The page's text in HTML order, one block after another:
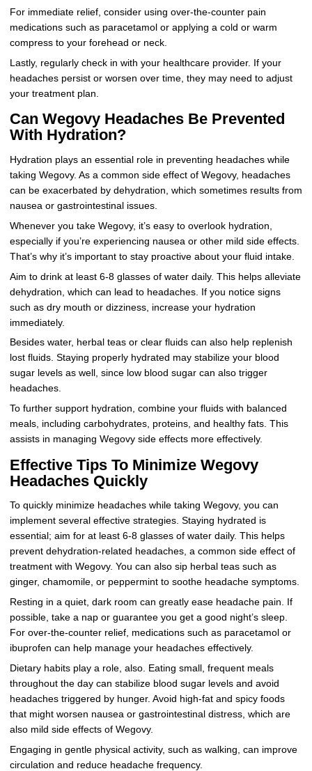
For immediate relief, consider using over-the-counter pain
medications such as paracetamol or applying a cold or warm
compress to your forehead or neck.
Lastly, regularly check in with your healthcare provider. If your
headaches persist or worsen over time, they may need to adjust
your treatment plan.
Can Wegovy Headaches Be Prevented
With Hydration?
Hydration plays an essential role in preventing headaches while
taking Wegovy. As a common side effect of Wegovy, headaches
can be exacerbated by dehydration, which sometimes results from
nausea or gastrointestinal issues.
Whenever you take Wegovy, it’s easy to overlook hydration,
especially if you’re experiencing nausea or other mild side effects.
That’s why it’s important to stay proactive about your fluid intake.
Aim to drink at least 6-8 glasses of water daily. This helps alleviate
dehydration, which can lead to headaches. If you notice signs
such as dry mouth or dizziness, increase your hydration
immediately.
Besides water, herbal teas or clear fluids can also help replenish
lost fluids. Staying properly hydrated may stabilize your blood
sugar levels as well, since low blood sugar can also trigger
headaches.
To further support hydration, combine your fluids with balanced
meals, including carbohydrates, proteins, and healthy fats. This
assists in managing Wegovy side effects more effectively.
Effective Tips To Minimize Wegovy
Headaches Quickly
To quickly minimize headaches while taking Wegovy, you can
implement several effective strategies. Staying hydrated is
essential; aim for at least 6-8 glasses of water daily. This helps
prevent dehydration-related headaches, a common side effect of
treatment with Wegovy. You can also sip herbal teas such as
ginger, chamomile, or peppermint to soothe headache symptoms.
Resting in a quiet, dark room can greatly ease headache pain. If
possible, take a nap or guarantee you get a good night’s sleep.
For over-the-counter relief, medications such as paracetamol or
ibuprofen can help manage your headaches effectively.
Dietary habits play a role, also. Eating small, frequent meals
throughout the day can stabilize blood sugar levels and avoid
headaches triggered by hunger. Avoid high-fat and spicy foods
that might worsen nausea or gastrointestinal distress, which are
also mild side effects of Wegovy.
Engaging in gentle physical activity, such as walking, can improve
circulation and reduce headache frequency.